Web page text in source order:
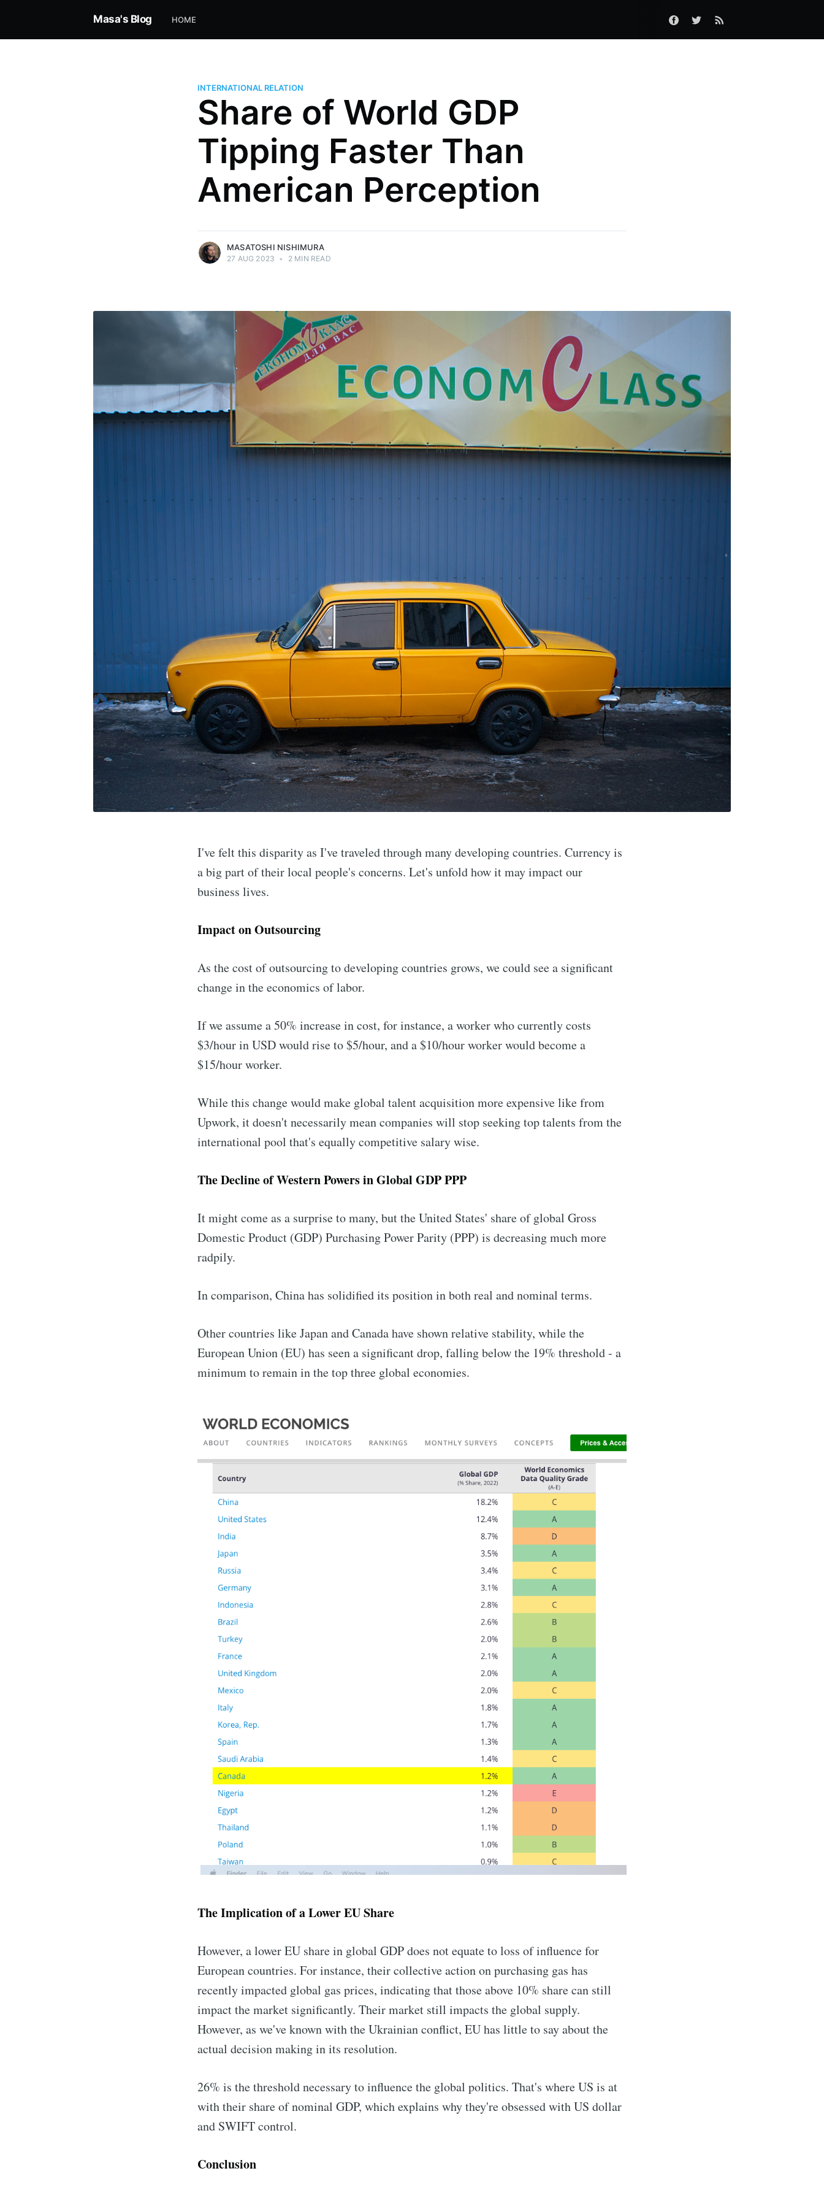
Masa's Blog HOME
INTERNATIONAL RELATION
Share of World GDP
Tipping Faster Than
American Perception
Masatoshi Nishimura
Independent economist analyzing Japan,
AI, and global power. Founder, Global 500
alum, connecting history, strategy, and
the future. Founder of Musekai.
MASATOSHI NISHIMURA
27 AUG 2023 • 2 MIN READ
I've felt this disparity as I've traveled through many developing countries. Currency is
a big part of their local people's concerns. Let's unfold how it may impact our
business lives.
Impact on Outsourcing
As the cost of outsourcing to developing countries grows, we could see a significant
change in the economics of labor.
If we assume a 50% increase in cost, for instance, a worker who currently costs
$3/hour in USD would rise to $5/hour, and a $10/hour worker would become a
$15/hour worker.
While this change would make global talent acquisition more expensive like from
Upwork, it doesn't necessarily mean companies will stop seeking top talents from the
international pool that's equally competitive salary wise.
The Decline of Western Powers in Global GDP PPP
It might come as a surprise to many, but the United States' share of global Gross
Domestic Product (GDP) Purchasing Power Parity (PPP) is decreasing much more
radpily.
In comparison, China has solidified its position in both real and nominal terms.
Other countries like Japan and Canada have shown relative stability, while the
European Union (EU) has seen a significant drop, falling below the 19% threshold - a
minimum to remain in the top three global economies.
The Implication of a Lower EU Share
However, a lower EU share in global GDP does not equate to loss of influence for
European countries. For instance, their collective action on purchasing gas has
recently impacted global gas prices, indicating that those above 10% share can still
impact the market significantly. Their market still impacts the global supply.
However, as we've known with the Ukrainian conflict, EU has little to say about the
actual decision making in its resolution.
26% is the threshold necessary to influence the global politics. That's where US is at
with their share of nominal GDP, which explains why they're obsessed with US dollar
and SWIFT control.
Conclusion